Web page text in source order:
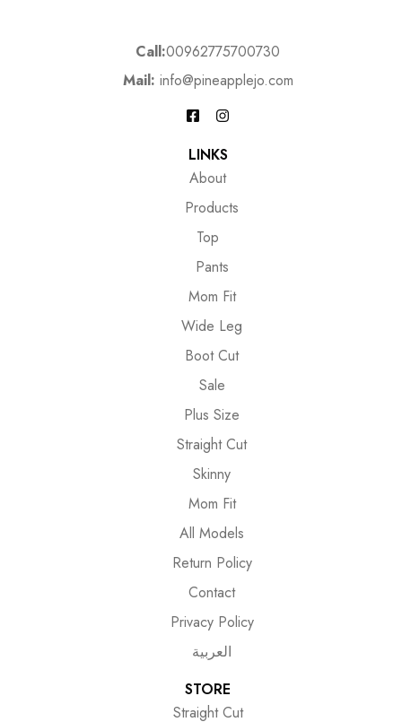
Call:00962775700730
Mail: info@pineapplejo.com
LINKS
About
Products
Top
Pants
Mom Fit
Wide Leg
Boot Cut
Sale
Plus Size
Straight Cut
Skinny
Mom Fit
All Models
Return Policy
Contact
Privacy Policy
العربية
STORE
Straight Cut